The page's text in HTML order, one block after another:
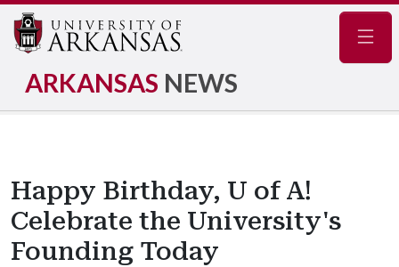
ARKANSAS NEWS
Happy Birthday, U of A!
Celebrate the University's
Founding Today